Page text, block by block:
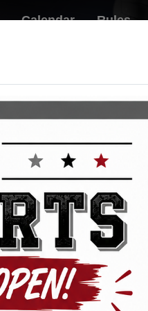
Calendar Rules
File Size
42 KB